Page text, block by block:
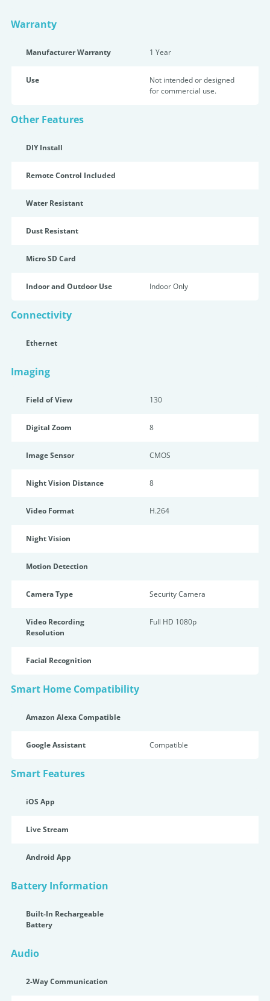
Warranty
Manufacturer Warranty 1 Year
Use
Not intended or designed
for commercial use.
Other Features
DIY Install
Remote Control Included
Water Resistant
Dust Resistant
Micro SD Card
Indoor and Outdoor Use Indoor Only
Connectivity
Ethernet
Imaging
Field of View 130
Digital Zoom 8
Image Sensor CMOS
Night Vision Distance 8
Video Format H.264
Night Vision
Motion Detection
Camera Type Security Camera
Video Recording
Resolution
Full HD 1080p
Facial Recognition
Smart Home Compatibility
Amazon Alexa Compatible
Google Assistant Compatible
Smart Features
iOS App
Live Stream
Android App
Battery Information
Built-In Rechargeable
Battery
Audio
2-Way Communication